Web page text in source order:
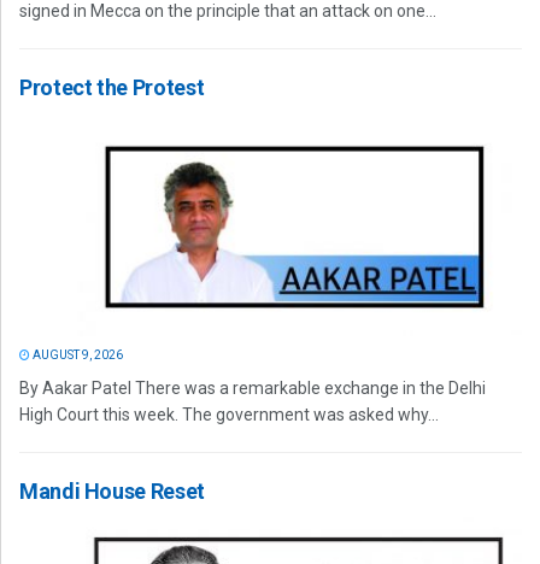
signed in Mecca on the principle that an attack on one...
Protect the Protest
AUGUST 9, 2026
By Aakar Patel There was a remarkable exchange in the Delhi
High Court this week. The government was asked why...
Mandi House Reset